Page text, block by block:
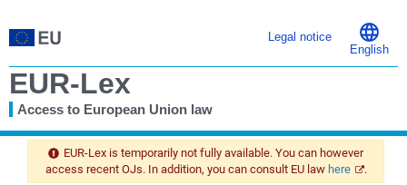
Legal notice
English
EUR-Lex
Access to European Union law
You
EUR-Lex is temporarily not fully available. You can however
access recent OJs. In addition, you can consult EU law here .